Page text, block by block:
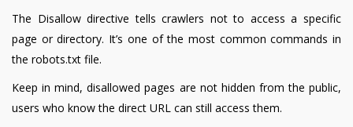
The Disallow directive tells crawlers not to access a specific
page or directory. It’s one of the most common commands in
the robots.txt file.
Keep in mind, disallowed pages are not hidden from the public,
users who know the direct URL can still access them.